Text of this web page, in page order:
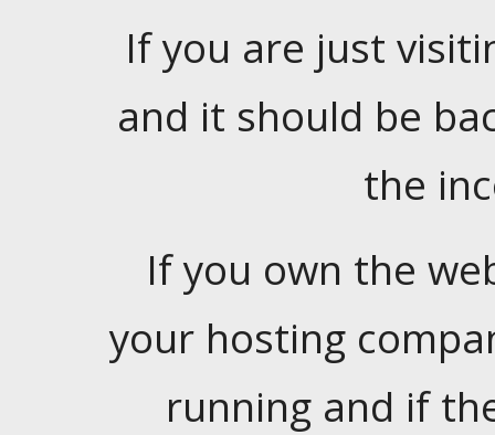
If you are just
and it should be
the
If you own the
your hosting
running and if